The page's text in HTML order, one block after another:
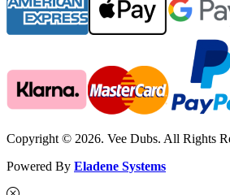
Copyright © 2026. Vee Dubs. All Rights
Powered By Eladene Systems